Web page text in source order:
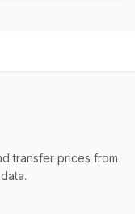
transfer prices from